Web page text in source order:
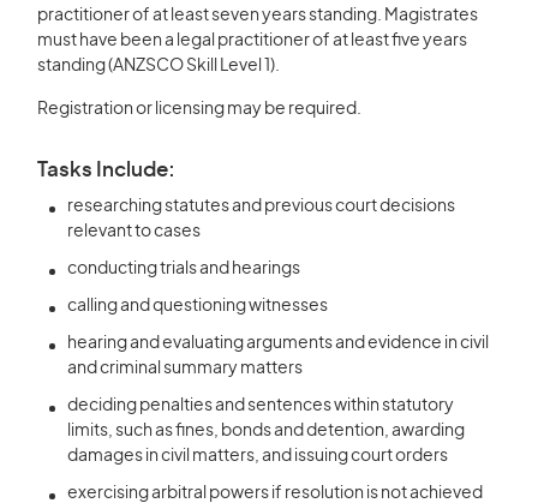
practitioner of at least seven years standing. Magistrates
must have been a legal practitioner of at least five years
standing (ANZSCO Skill Level 1).
Registration or licensing may be required.
Tasks Include:
researching statutes and previous court decisions
relevant to cases
conducting trials and hearings
calling and questioning witnesses
hearing and evaluating arguments and evidence in civil
and criminal summary matters
deciding penalties and sentences within statutory
limits, such as fines, bonds and detention, awarding
damages in civil matters, and issuing court orders
exercising arbitral powers if resolution is not achieved